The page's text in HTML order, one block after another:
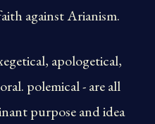
against Arianism.
apologetical,
polemical - are all
purpose and idea